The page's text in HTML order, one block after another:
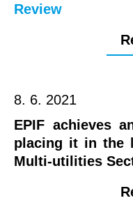
Review
8. 6. 2021
EPIF achieves
placing it in the
Multi-utilities